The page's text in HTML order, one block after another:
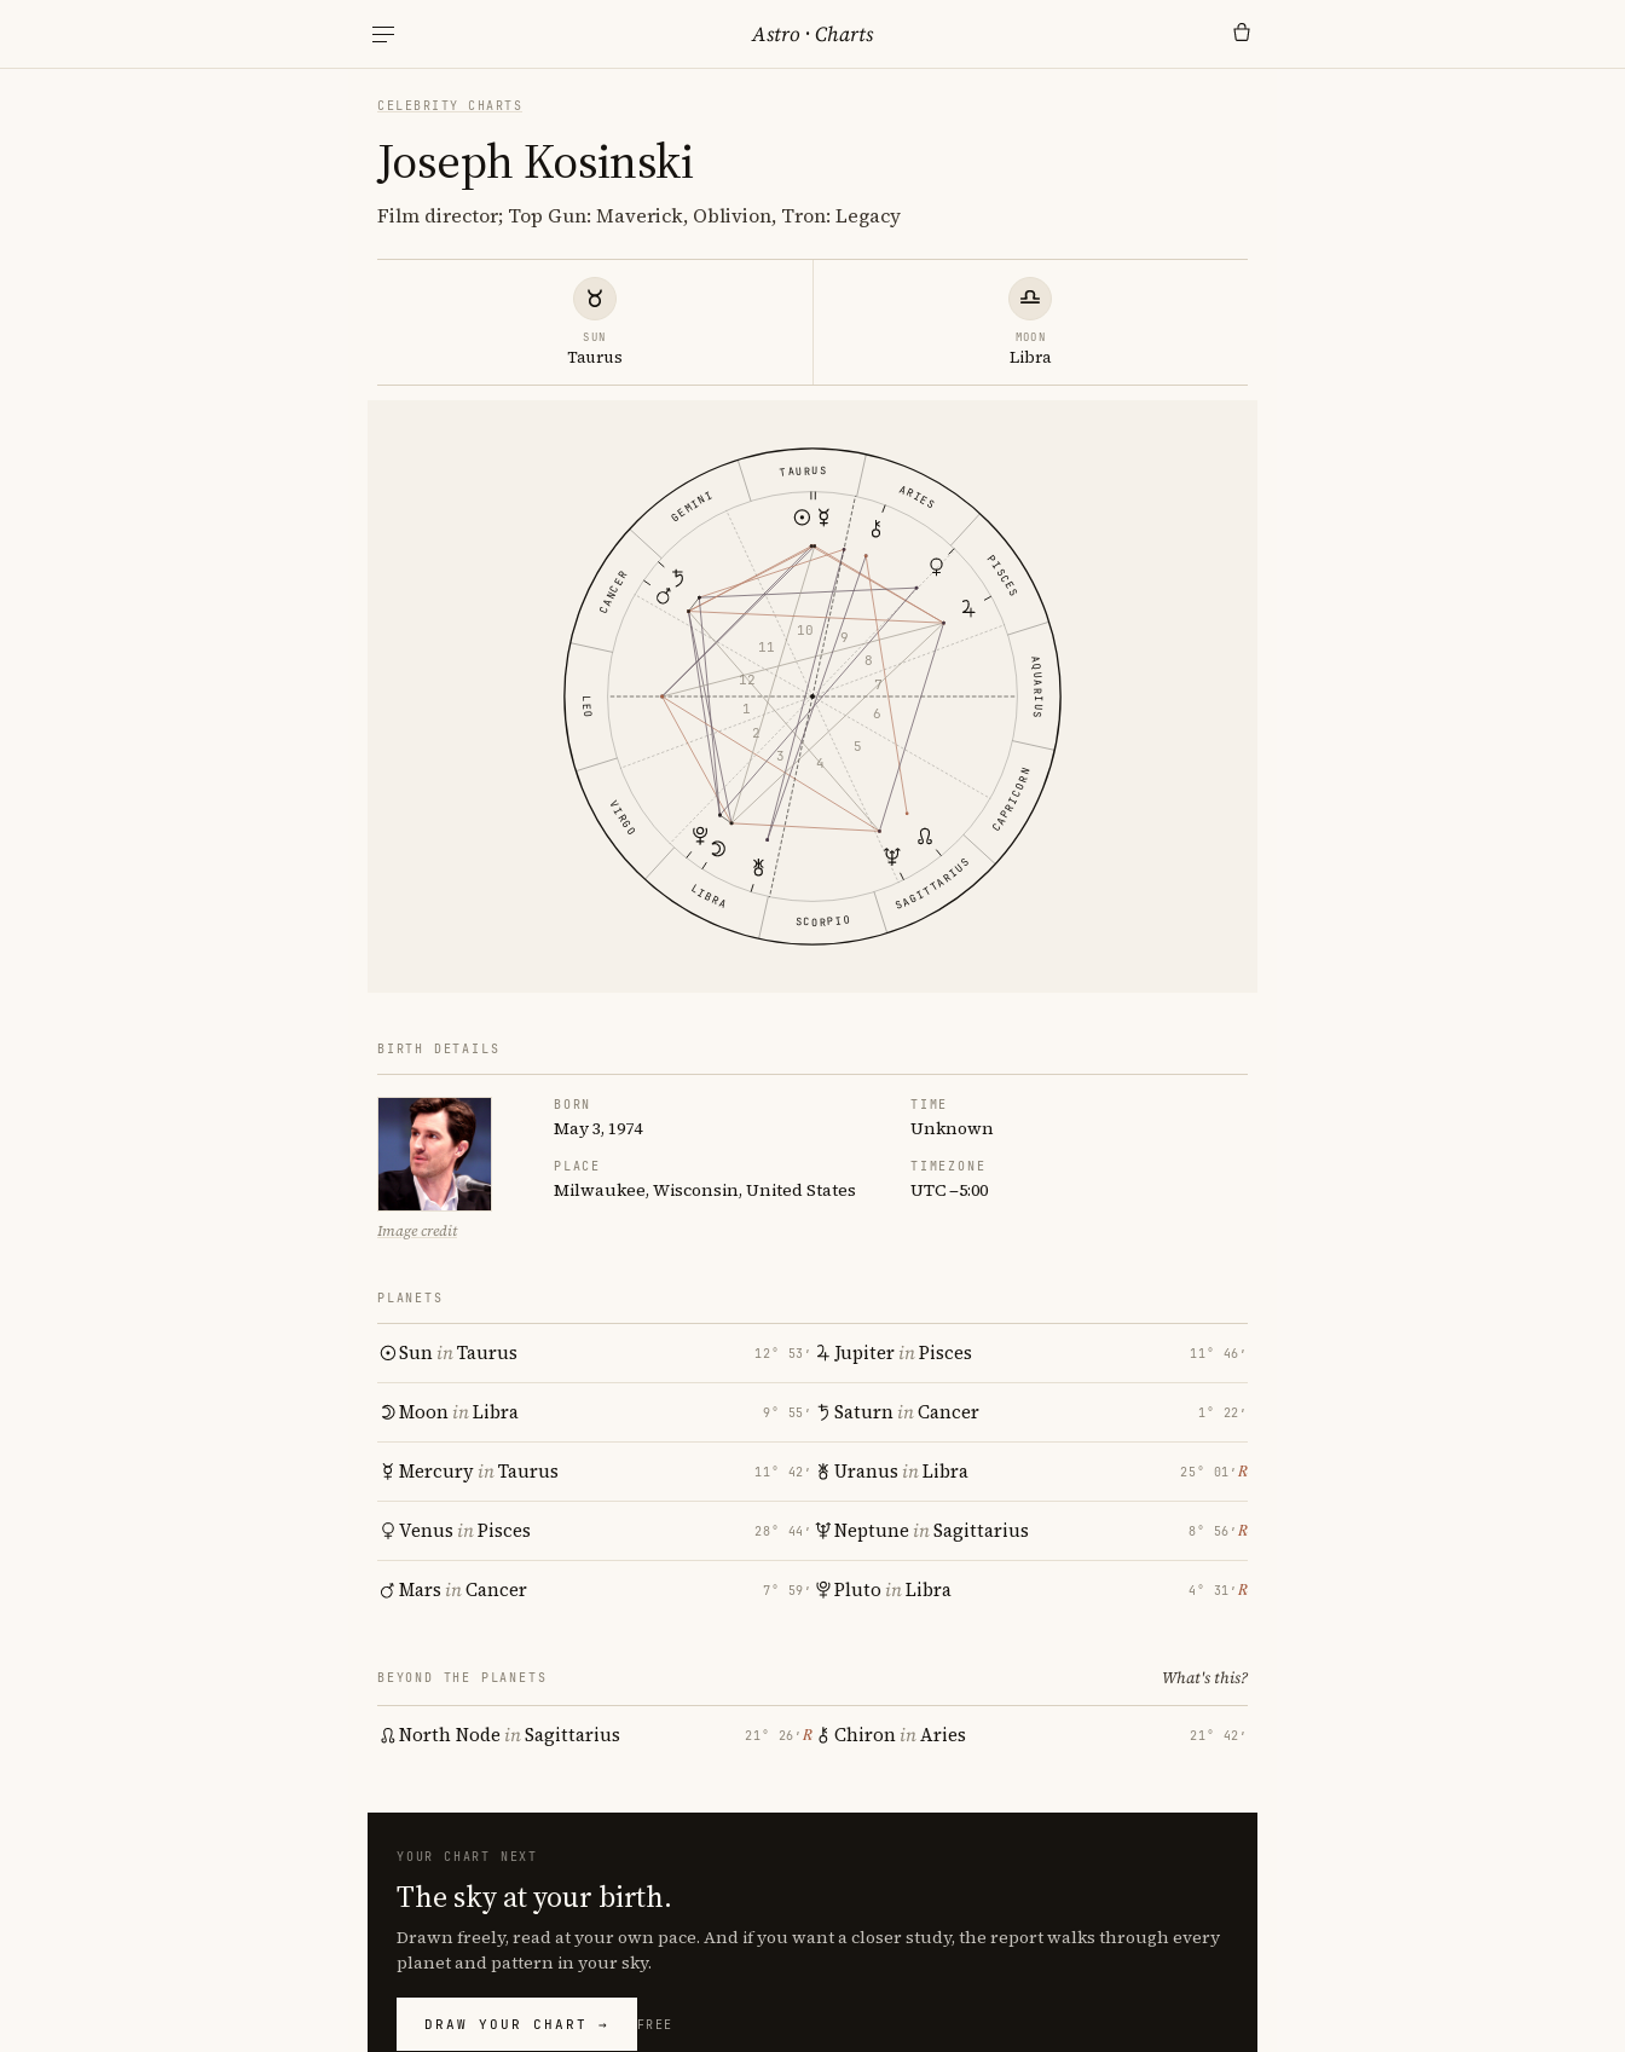
Astro ·Charts
CELEBRITY CHARTS
Joseph Kosinski
Film director; Top Gun: Maverick, Oblivion, Tron: Legacy
SUN
Taurus
MOON
Libra
ARIES
TAURUS
GEMINI
CANCER
LEO
VIRGO
LIBRA
SCORPIO
SAGITTARIUS
CAPRICORN
AQUARIUS
PISCES
1
2
3
4
5
6
7
8
9
10
11
12
BIRTH DETAILS
Image credit
BORN
May 3, 1974
TIME
Unknown
PLACE
Milwaukee, Wisconsin, United States
TIMEZONE
UTC −5:00
PLANETS
SuninTaurus 12° 53′
MooninLibra 9° 55′
MercuryinTaurus 11° 42′
Venus inPisces 28° 44′
Mars inCancer 7° 59′
JupiterinPisces 11° 46′
SaturninCancer 1° 22′
Uranus inLibra 25° 01′ ℞
Neptune inSagittarius 8° 56′ ℞
Pluto inLibra 4° 31′ ℞
BEYOND THE PLANETS What's this?
North Node inSagittarius 21° 26′ ℞ ChironinAries 21° 42′
YOUR CHART NEXT
The sky at your birth.
Drawn freely, read at your own pace. And if you want a closer study, the report walks through every
planet and pattern in your sky.
DRAW YOUR CHART → FREE